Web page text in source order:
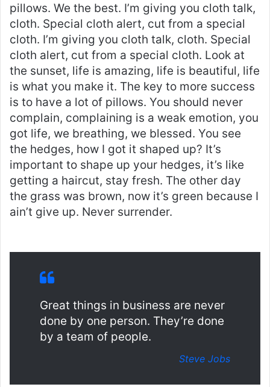
pillows. We the best. I’m giving you cloth talk,
cloth. Special cloth alert, cut from a special
cloth. I’m giving you cloth talk, cloth. Special
cloth alert, cut from a special cloth. Look at
the sunset, life is amazing, life is beautiful, life
is what you make it. The key to more success
is to have a lot of pillows. You should never
complain, complaining is a weak emotion, you
got life, we breathing, we blessed. You see
the hedges, how I got it shaped up? It’s
important to shape up your hedges, it’s like
getting a haircut, stay fresh. The other day
the grass was brown, now it’s green because I
ain’t give up. Never surrender.
Great things in business are never
done by one person. They’re done
by a team of people.
Steve Jobs